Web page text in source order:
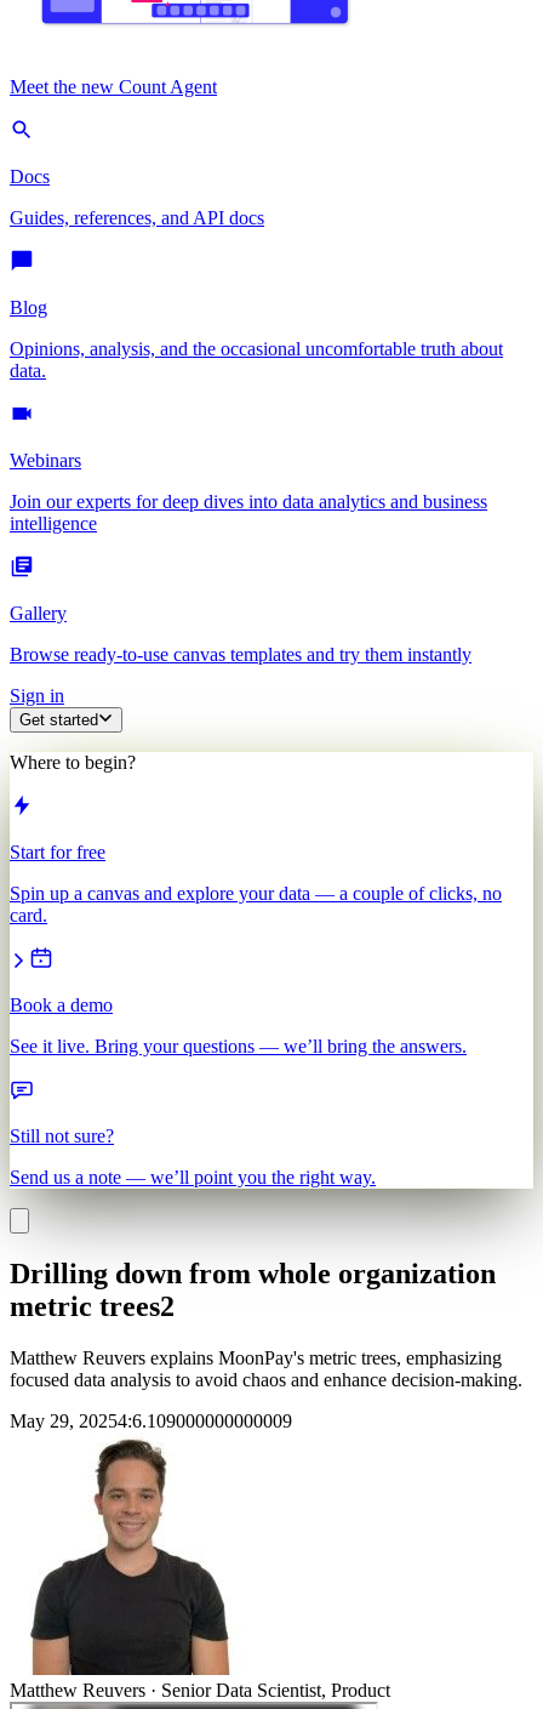
Meet the new Count Agent
Docs
Guides, references, and API docs
Blog
Opinions, analysis, and the occasional uncomfortable truth about
data.
Webinars
Join our experts for deep dives into data analytics and business
intelligence
Gallery
Browse ready-to-use canvas templates and try them instantly
Sign in
Get started
Where to begin?
Start for free
Spin up a canvas and explore your data — a couple of clicks, no
card.
Book a demo
See it live. Bring your questions — we’ll bring the answers.
Still not sure?
Send us a note — we’ll point you the right way.
Drilling down from whole organization
metric trees2
Matthew Reuvers explains MoonPay's metric trees, emphasizing
focused data analysis to avoid chaos and enhance decision-making.
May 29, 20254:6.109000000000009
Matthew Reuvers · Senior Data Scientist, Product